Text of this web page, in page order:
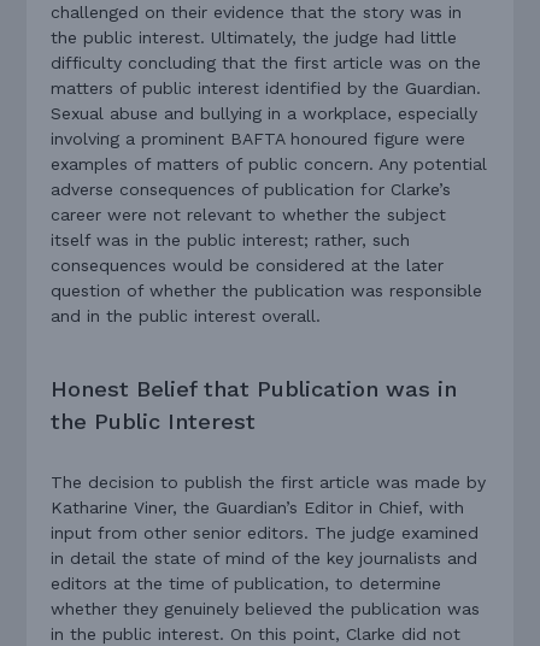
challenged on their evidence that the story was in
the public interest. Ultimately, the judge had little
difficulty concluding that the first article was on the
matters of public interest identified by the Guardian.
Sexual abuse and bullying in a workplace, especially
involving a prominent BAFTA honoured figure were
examples of matters of public concern. Any potential
adverse consequences of publication for Clarke’s
career were not relevant to whether the subject
itself was in the public interest; rather, such
consequences would be considered at the later
question of whether the publication was responsible
and in the public interest overall.
Honest Belief that Publication was in
the Public Interest
The decision to publish the first article was made by
Katharine Viner, the Guardian’s Editor in Chief, with
input from other senior editors. The judge examined
in detail the state of mind of the key journalists and
editors at the time of publication, to determine
whether they genuinely believed the publication was
in the public interest. On this point, Clarke did not